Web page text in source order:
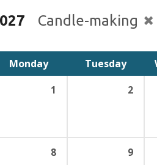
Candle-making
Monday Tuesday
1 2
8 9